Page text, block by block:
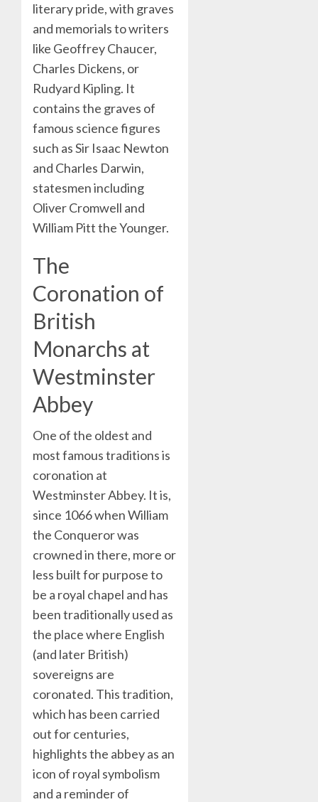
literary pride, with graves
and memorials to writers
like Geoffrey Chaucer,
Charles Dickens, or
Rudyard Kipling. It
contains the graves of
famous science figures
such as Sir Isaac Newton
and Charles Darwin,
statesmen including
Oliver Cromwell and
William Pitt the Younger.
The
Coronation of
British
Monarchs at
Westminster
Abbey
One of the oldest and
most famous traditions is
coronation at
Westminster Abbey. It is,
since 1066 when William
the Conqueror was
crowned in there, more or
less built for purpose to
be a royal chapel and has
been traditionally used as
the place where English
(and later British)
sovereigns are
coronated. This tradition,
which has been carried
out for centuries,
highlights the abbey as an
icon of royal symbolism
and a reminder of